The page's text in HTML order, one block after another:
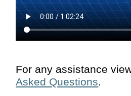
For any assistance
Asked Questions.